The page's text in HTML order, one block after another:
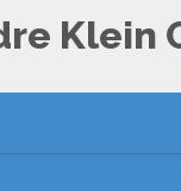
Klein